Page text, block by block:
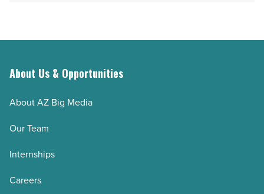
About Us & Opportunities
About AZ Big Media
Our Team
Internships
Careers